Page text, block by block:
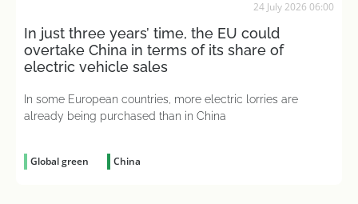
24 July 2026 06:00
In just three years’ time, the EU could
overtake China in terms of its share of
electric vehicle sales
In some European countries, more electric lorries are
already being purchased than in China
Global green China